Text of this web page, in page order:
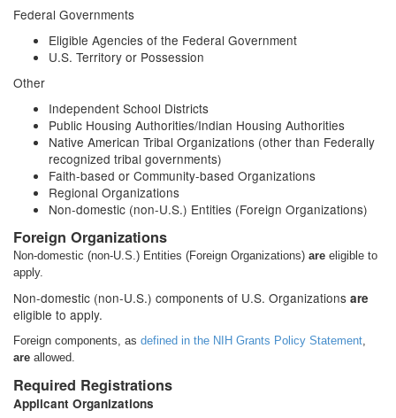
Federal Governments
Eligible Agencies of the Federal Government
U.S. Territory or Possession
Other
Independent School Districts
Public Housing Authorities/Indian Housing Authorities
Native American Tribal Organizations (other than Federally
recognized tribal governments)
Faith-based or Community-based Organizations
Regional Organizations
Non-domestic (non-U.S.) Entities (Foreign Organizations)
Foreign Organizations
Non-domestic (non-U.S.) Entities (Foreign Organizations) are eligible to
apply.
Non-domestic (non-U.S.) components of U.S. Organizations are
eligible to apply.
Foreign components, as defined in the NIH Grants Policy Statement
are allowed.
Required Registrations
Applicant Organizations